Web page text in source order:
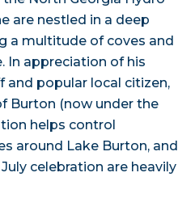
are nestled in a deep
a multitude of coves and
In appreciation of his
and popular local citizen,
Burton (now under the
helps control
around Lake Burton, and
celebration are heavily